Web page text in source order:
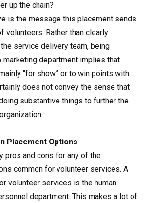
up the chain?
is the mes­sage this placement sends
volunteers. Rather than clearly
service delivery team, being
marketing department implies that
“for show” or to win points with
does not convey the sense that
substantive things to further the
Placement Options
pros and cons for any of the
common for volunteer services. A
volunteer services is the human
department. This makes a lot of